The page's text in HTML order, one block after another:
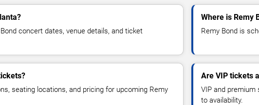
concert dates, venue details, and ticket
Where is Remy
Remy Bond is
seating locations, and pricing for upcoming Remy
Are VIP tickets
VIP and
to availability.